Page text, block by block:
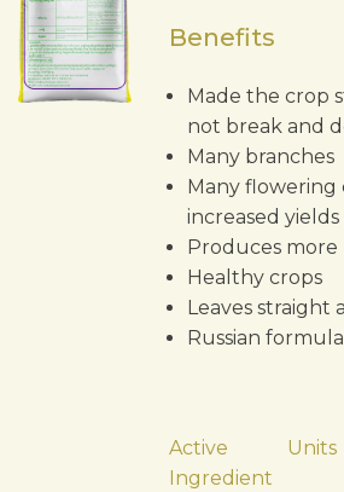
Benefits
Made the crop
not break and
Many branches
Many flowering
increased yields
Produces more
Healthy crops
Leaves straight
Russian formula
Active
Ingredient
Units